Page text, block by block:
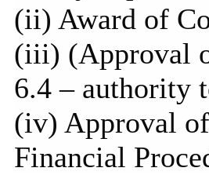
(ii) Award of
(iii) (Approval
6.4 – authority
(iv) Approval
Financial